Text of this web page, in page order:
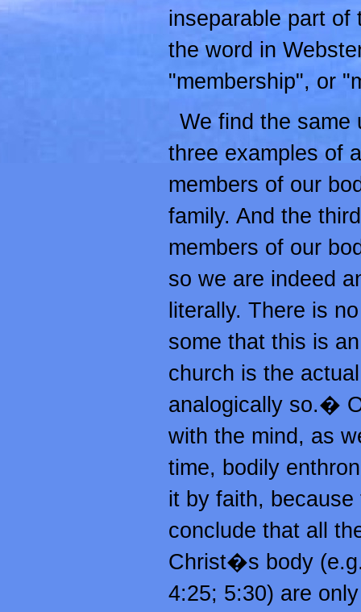
inseparable part
the word in
"membership", or
We find the same
three examples of
members of our
family. And the
members of our
so we are indeed
literally. There is
some that this is
church is the
analogically so.�
with the mind, as
time, bodily
it by faith,
conclude that all
Christ�s body
4:25; 5:30) are